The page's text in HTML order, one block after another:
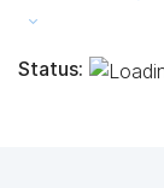
Status: